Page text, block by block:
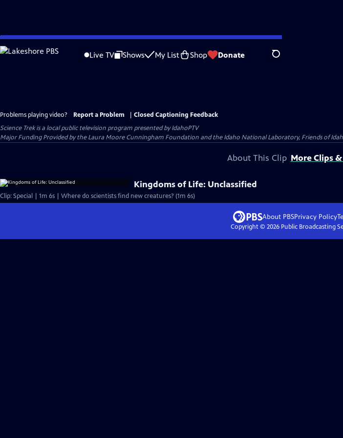
Skip
to
Live TV Shows My List Shop Donate Search
Problems playing video? Report a Problem
Closed Captioning Feedback
Science Trekis a local public television program presented byIdahoPTV
Major Funding Provided by the Laura Moore Cunningham Foundation and the Idaho National Laboratory, Friends of
About This Clip More Clips
Kingdoms of Life: Unclassified
Clip: Special | 1m 6s | Where do scientists find new creatures? (1m 6s)
About PBSPrivacy Policy
Copyright © 2026Public Broadcasting